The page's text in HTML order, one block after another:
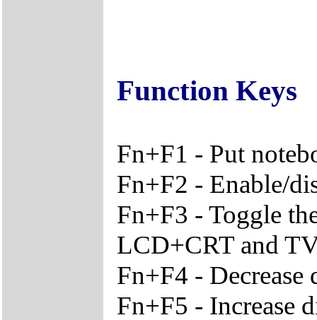
Function Keys
Fn+F1 - Put
Fn+F2 - Enable/
Fn+F3 - Toggle
LCD+CRT and
Fn+F4 - Decrease
Fn+F5 - Increase